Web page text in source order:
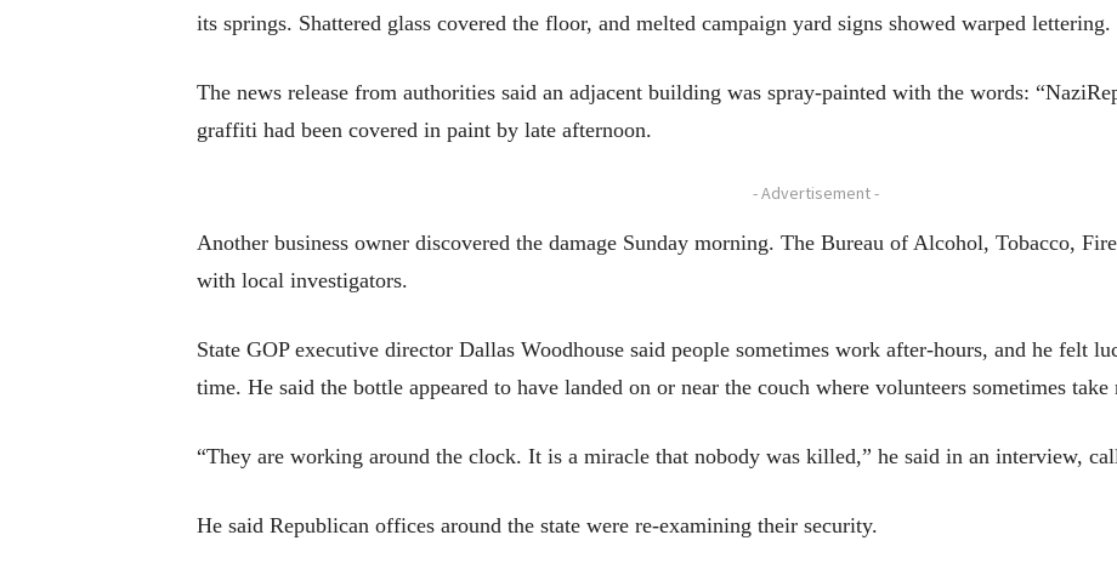
its springs. Shattered glass covered the floor, and melted campaign yard signs showed warped lettering.
The news release from authorities said an adjacent building was spray-painted with the words:
graffiti had been covered in paint by late afternoon.
- Advertisement -
Another business owner discovered the damage Sunday morning. The Bureau of Alcohol, Tobacco,
with local investigators.
State GOP executive director Dallas Woodhouse said people sometimes work after-hours, and he felt
time. He said the bottle appeared to have landed on or near the couch where volunteers sometimes take
“They are working around the clock. It is a miracle that nobody was killed,” he said in an interview,
He said Republican offices around the state were re-examining their security.